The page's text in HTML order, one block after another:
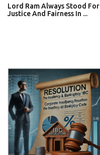
Lord Ram Always Stood For
Justice And Fairness In ...